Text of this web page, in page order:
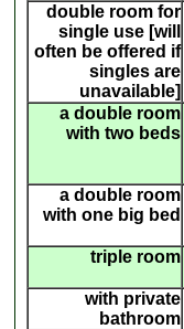
double room for
single use [will
often be offered if
singles are
unavailable]
a double room
with two beds
a double room
with one big bed
triple room
with private
bathroom